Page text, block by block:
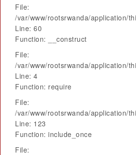
File:
/var/www/rootsrwanda/application/
Line: 60
Function: __construct
File:
/var/www/rootsrwanda/application/
Line: 4
Function: require
File:
/var/www/rootsrwanda/application/
Line: 123
Function: include_once
File: